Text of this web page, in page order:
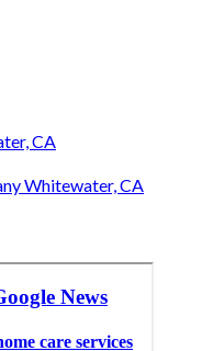
CA
Whitewater, CA